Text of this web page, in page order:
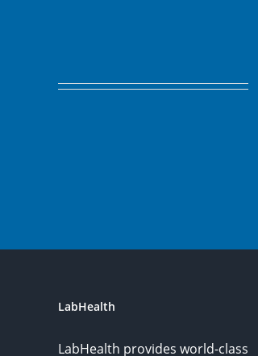
LabHealth
LabHealth provides world-class